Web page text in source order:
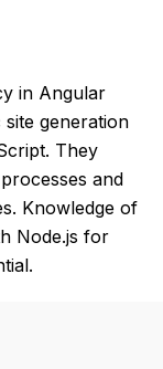
in Angular
generation
They
and
Knowledge of
Node.js for